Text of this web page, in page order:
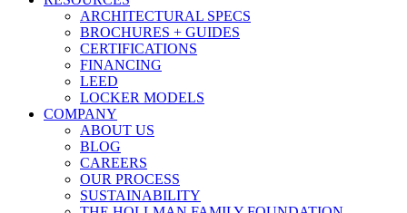
ARCHITECTURAL SPECS
BROCHURES + GUIDES
CERTIFICATIONS
FINANCING
LEED
LOCKER MODELS
COMPANY
ABOUT US
BLOG
CAREERS
OUR PROCESS
SUSTAINABILITY